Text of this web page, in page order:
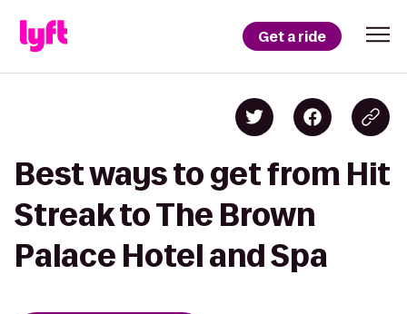
Get a ride
Best ways to get from Hit
Streak to The Brown
Palace Hotel and Spa